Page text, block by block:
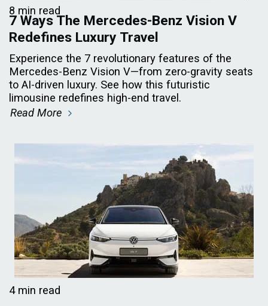
8 min read
7 Ways The Mercedes-Benz Vision V
Redefines Luxury Travel
Experience the 7 revolutionary features of the
Mercedes-Benz Vision V—from zero-gravity seats
to AI-driven luxury. See how this futuristic
limousine redefines high-end travel.
Read More
4 min read